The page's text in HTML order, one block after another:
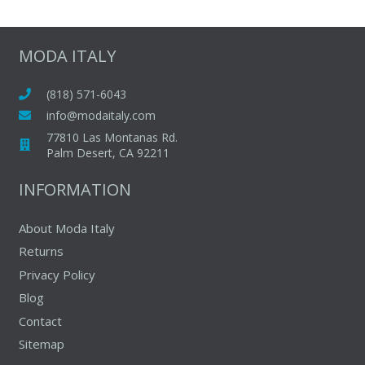
variants.
be
chosen
on
MODA ITALY
(818) 571-6043
info@modaitaly.com
77810 Las Montanas Rd.
Palm Desert, CA 92211
INFORMATION
About Moda Italy
Returns
Privacy Policy
Blog
Contact
Sitemap